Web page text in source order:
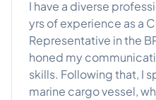
I have a diverse
yrs of experience as a
Representative in the
honed my
skills. Following that, I
marine cargo vessel,